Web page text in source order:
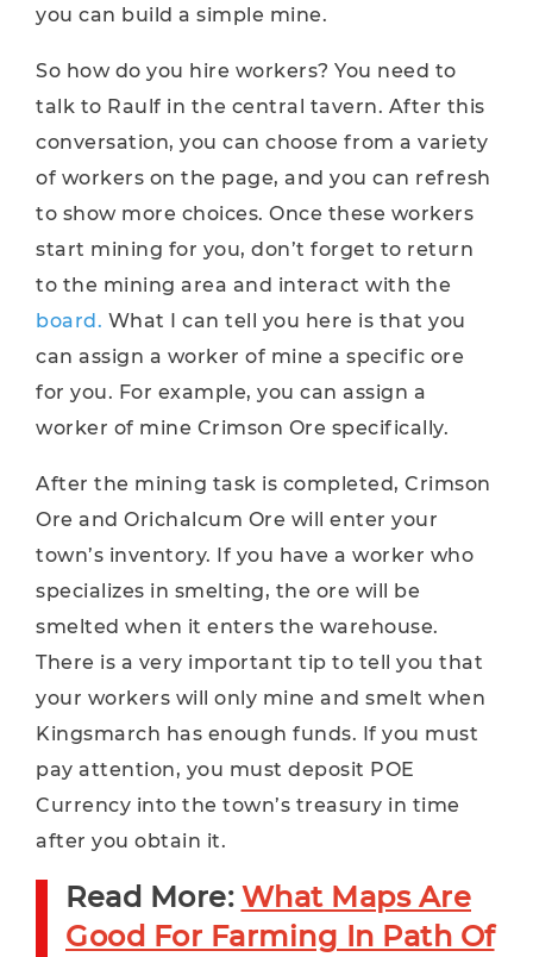
you can build a simple mine.
So how do you hire workers? You need to
talk to Raulf in the central tavern. After this
conversation, you can choose from a variety
of workers on the page, and you can refresh
to show more choices. Once these workers
start mining for you, don’t forget to return
to the mining area and interact with the
board. What I can tell you here is that you
can assign a worker of mine a specific ore
for you. For example, you can assign a
worker of mine Crimson Ore specifically.
After the mining task is completed, Crimson
Ore and Orichalcum Ore will enter your
town’s inventory. If you have a worker who
specializes in smelting, the ore will be
smelted when it enters the warehouse.
There is a very important tip to tell you that
your workers will only mine and smelt when
Kingsmarch has enough funds. If you must
pay attention, you must deposit POE
Currency into the town’s treasury in time
after you obtain it.
Read More: What Maps Are
Good For Farming In Path Of